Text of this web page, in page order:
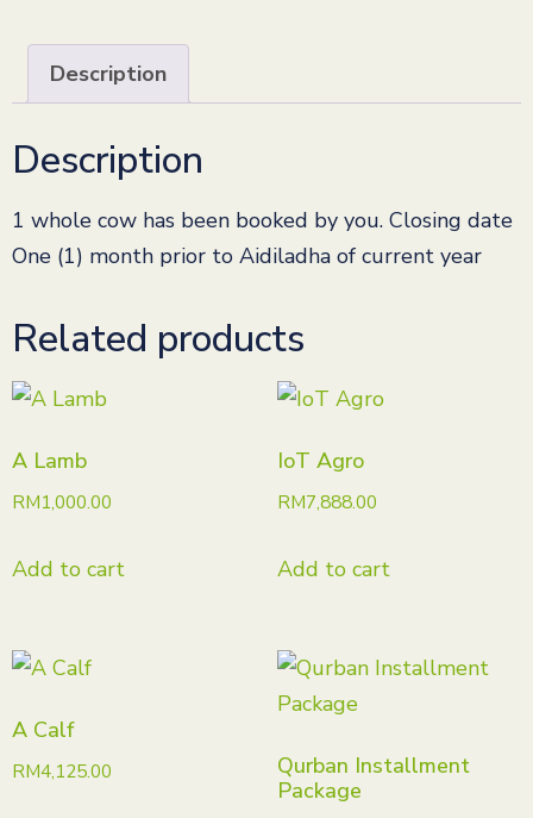
Description
Description
1 whole cow has been booked by you. Closing date
One (1) month prior to Aidiladha of current year
Related products
A Lamb
RM1,000.00
Add to cart
IoT Agro
RM7,888.00
Add to cart
A Calf
RM4,125.00
Qurban Installment
Package